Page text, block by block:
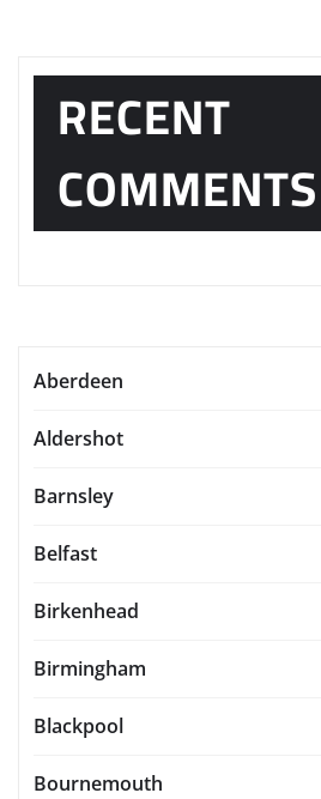
RECENT
COMMENTS
Aberdeen
Aldershot
Barnsley
Belfast
Birkenhead
Birmingham
Blackpool
Bournemouth